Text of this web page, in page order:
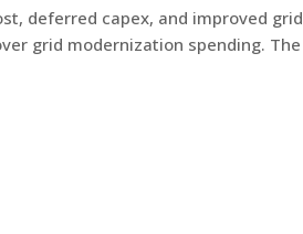
deferred capex, and improved grid
grid modernization spending. The